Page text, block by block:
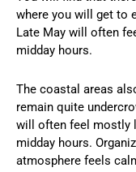
where you will get to
Late May will often
midday hours.
The coastal areas
remain quite
will often feel mostly
midday hours.
atmosphere feels